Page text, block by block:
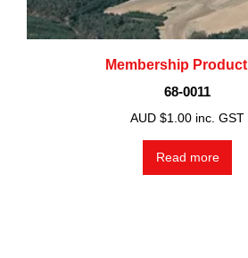
Membership Product
68-0011
AUD $1.00 inc. GST
Read more